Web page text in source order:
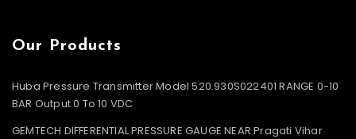
Our Products
Huba Pressure Transmitter Model 520.930S022401 RANGE 0-10
BAR Output 0 To 10 VDC
GEMTECH DIFFERENTIAL PRESSURE GAUGE NEAR Pragati Vihar